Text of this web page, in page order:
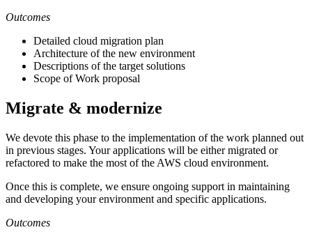
Outcomes
Detailed cloud migration plan
Architecture of the new environment
Descriptions of the target solutions
Scope of Work proposal
Migrate & modernize
We devote this phase to the implementation of the work planned out
in previous stages. Your applications will be either migrated or
refactored to make the most of the AWS cloud environment.
Once this is complete, we ensure ongoing support in maintaining
and developing your environment and specific applications.
Outcomes